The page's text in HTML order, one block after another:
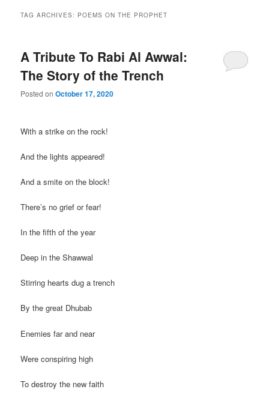
TAG ARCHIVES: POEMS ON THE PROPHET
A Tribute To Rabi Al Awwal:
The Story of the Trench
Posted onOctober 17, 2020
With a strike on the rock!
And the lights appeared!
And a smite on the block!
There’s no grief or fear!
In the fifth of the year
Deep in the Shawwal
Stirring hearts dug a trench
By the great Dhubab
Enemies far and near
Were conspiring high
To destroy the new faith